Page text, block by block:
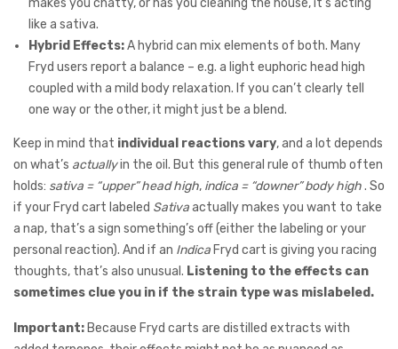
like a sativa.
Hybrid Effects:A hybrid can mix elements of both. Many
Fryd users report a balance – e.g. a light euphoric head high
coupled with a mild body relaxation. If you can’t clearly tell
one way or the other, it might just be a blend.
Keep in mind that individual reactions vary, and a lot depends
on what’s actuallyin the oil. But this general rule of thumb often
holds: sativa = “upper” head high, indica = “downer” body high. So
if your Fryd cart labeled Sativaactually makes you want to take
a nap, that’s a sign something’s off (either the labeling or your
personal reaction). And if an Indica Fryd cart is giving you racing
thoughts, that’s also unusual. Listening to the effects can
sometimes clue you in if the strain type was mislabeled.
Important: Because Fryd carts are distilled extracts with